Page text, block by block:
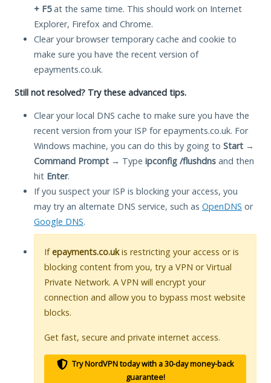
+ F5at the same time. This should work on Internet
Explorer, Firefox and Chrome.
Clear your browser temporary cache and cookie to
make sure you have the recent version of
epayments.co.uk.
Still not resolved? Try these advanced tips.
Clear your local DNS cache to make sure you have the
recent version from your ISP for epayments.co.uk. For
Windows machine, you can do this by going to Start →
Command Prompt → Type ipconfig /flushdns and then
hit Enter.
If you suspect your ISP is blocking your access, you
may try an alternate DNS service, such as OpenDNS or
Google DNS.
Ifepayments.co.ukis restricting your access or is
blocking content from you, try a VPN or Virtual
Private Network. A VPN will encrypt your
connection and allow you to bypass most website
blocks.
Get fast, secure and private internet access.
Try NordVPN today with a 30-day money-back
guarantee!